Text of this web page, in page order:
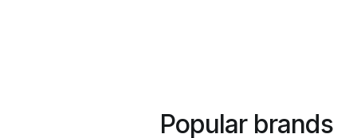
Popular brands